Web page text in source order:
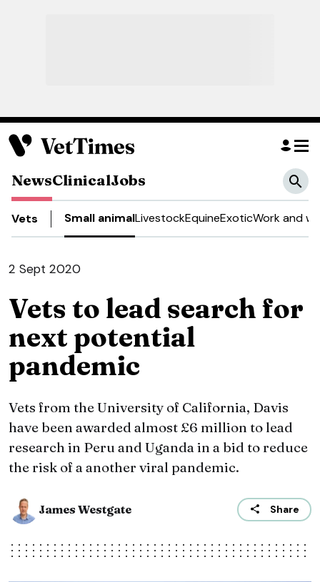
NewsClinicalJobs
Vets Small animalLivestockEquineExoticWork and
2 Sept 2020
Vets to lead search for
next potential
pandemic
Vets from the University of California, Davis
have been awarded almost £6 million to lead
research in Peru and Uganda in a bid to reduce
the risk of a another viral pandemic.
James Westgate Share